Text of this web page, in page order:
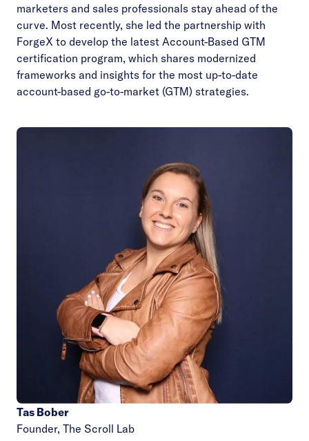
marketers and sales professionals stay ahead of the
curve. Most recently, she led the partnership with
ForgeX to develop the latest Account-Based GTM
certification program, which shares modernized
frameworks and insights for the most up-to-date
account-based go-to-market (GTM) strategies.
Tas Bober
Founder, The Scroll Lab